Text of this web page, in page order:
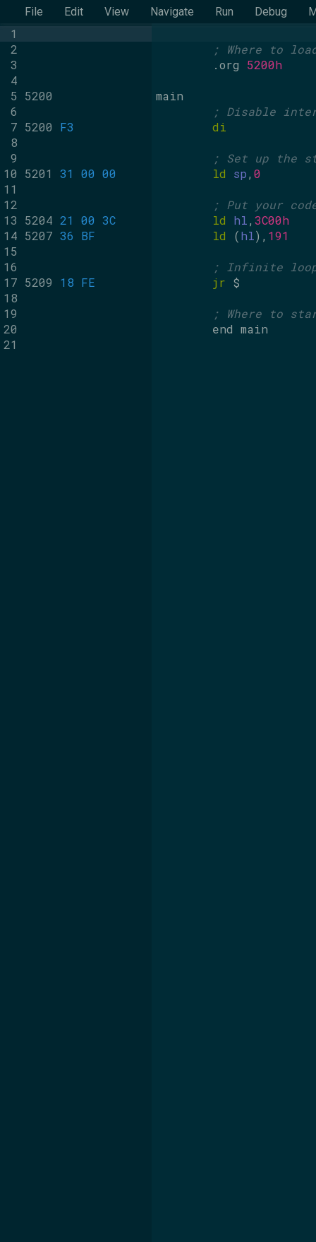
File Edit View Navigate Run Debug
1
2
3
4
5
6
7
8
9
10
11
12
13
14
15
16
17
18
19
20
21
5200
5200
5201
5204
5207
5209
F3
31 00 00
21 00 3C
36 BF
18 FE
; Where to
.org
5200h
main
; Disable
di
; Set up the
ld
sp, 0
; Put your
ld
hl, 3C00h
ld (hl), 191
; Infinite
jr $
; Where to
end main